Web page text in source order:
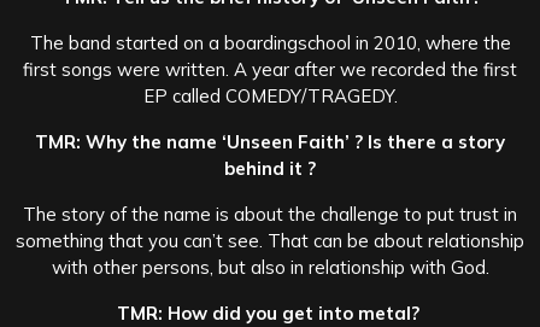
The band started on a boardingschool in 2010, where the
first songs were written. A year after we recorded the first
EP called COMEDY/TRAGEDY.
TMR: Why the name ‘Unseen Faith’ ? Is there a story
behind it ?
The story of the name is about the challenge to put trust in
something that you can’t see. That can be about relationship
with other persons, but also in relationship with God.
TMR: How did you get into metal?